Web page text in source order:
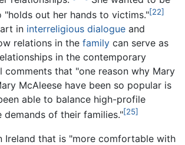
"holds out her hands to victims."[22]
in interreligious dialogue and
relations in the family can serve as
in the contemporary
comments that "one reason why Mary
McAleese have been so popular is
able to balance high-profile
demands of their families."[25]
Ireland that is "more comfortable with